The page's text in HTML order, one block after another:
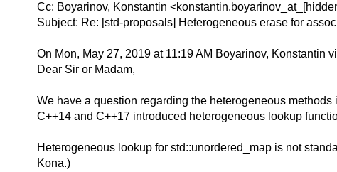
Cc: Boyarinov, Konstantin
Subject: Re: [std-proposals] Heterogeneous erase for
On Mon, May 27, 2019 at 11:19 AM Boyarinov, Konstantin
Dear Sir or Madam,
We have a question regarding the heterogeneous
C++14 and C++17 introduced heterogeneous lookup
Heterogeneous lookup for std::unordered_map is not
Kona.)